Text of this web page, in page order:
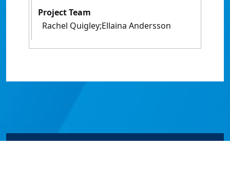
Project Team
Rachel Quigley;Ellaina Andersson